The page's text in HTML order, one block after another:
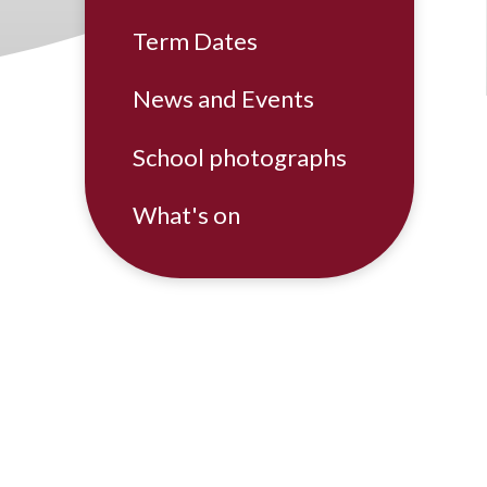
Term Dates
News and Events
School photographs
What's on